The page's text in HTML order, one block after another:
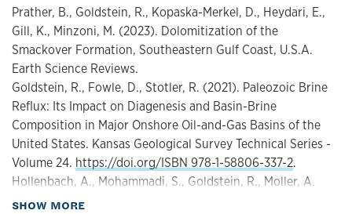
sandstone reservoir rocks
Origin and distribution of early and late dolomite
New fluid inclusion techniques for evaluating history
of fluid composition
upstream fossil fuel energy supply
stratigraphy
carbonate sedimentology
geology
energy
diagenesis
geochemistry
field geology
Prather, B., Goldstein, R., Kopaska-Merkel, D., Heydari, E.,
Gill, K., Minzoni, M. (2023). Dolomitization of the
Smackover Formation, Southeastern Gulf Coast, U.S.A.
Earth Science Reviews.
Goldstein, R., Fowle, D., Stotler, R. (2021). Paleozoic Brine
Reflux: Its Impact on Diagenesis and Basin-Brine
Composition in Major Onshore Oil-and-Gas Basins of the
United States. Kansas Geological Survey Technical Series -
Volume 24. https://doi.org/ISBN 978-1-58806-337-2.
Hollenbach, A., Mohammadi, S., Goldstein, R., Moller, A.
(2021). Hydrothermal Fluid Flow and Burial History in the
SHOW MORE